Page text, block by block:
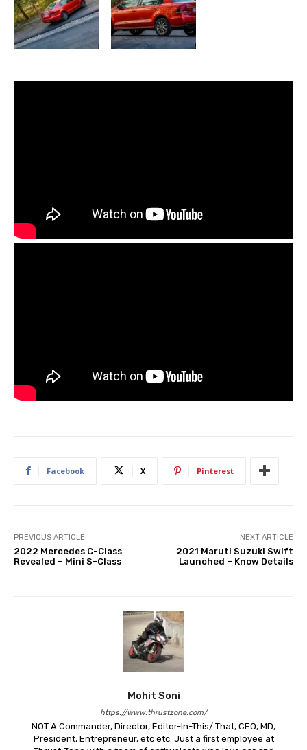
Facebook X Pinterest
PREVIOUS ARTICLE
2022 Mercedes C-Class
Revealed – Mini S-Class
NEXT ARTICLE
2021 Maruti Suzuki Swift
Launched – Know Details
Mohit Soni
https://www.thrustzone.com/
NOT A Commander, Director, Editor-In-This/ That, CEO, MD,
President, Entrepreneur, etc etc. Just a first employee at